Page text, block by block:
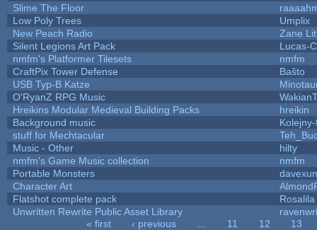
Slime The Floor
Low Poly Trees
Umplix
New Peach Radio
Zane
Silent Legions Art Pack
Lucas-C
nmfm's Platformer Tilesets
nmfm
CraftPix Tower Defense
Baŝto
USB Typ-B Katze
O'RyanZ RPG Music
Hreikins Modular Medieval Building Packs
hreikin
Background music
stuff for Mechtacular
Music - Other
hilty
nmfm's Game Music collection
nmfm
Portable Monsters
Character Art
Flatshot complete pack
Rosalila
Unwritten Rewrite Public Asset Library
« first ‹ previous 11 12
13